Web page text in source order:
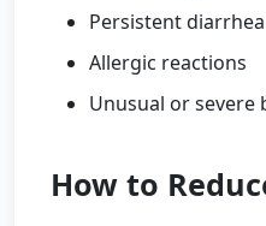
Persistent
Allergic reactions
Unusual or severe
How to